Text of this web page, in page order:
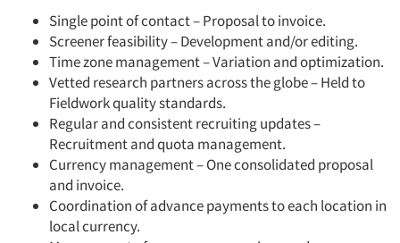
Single point of contact – Proposal to invoice.
Screener feasibility – Development and/or editing.
Time zone management – Variation and optimization.
Vetted research partners across the globe – Held to
Fieldwork quality standards.
Regular and consistent recruiting updates –
Recruitment and quota management.
Currency management – One consolidated proposal
and invoice.
Coordination of advance payments to each location in
local currency.